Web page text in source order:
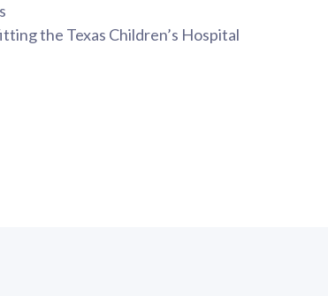
the Texas Children’s Hospital